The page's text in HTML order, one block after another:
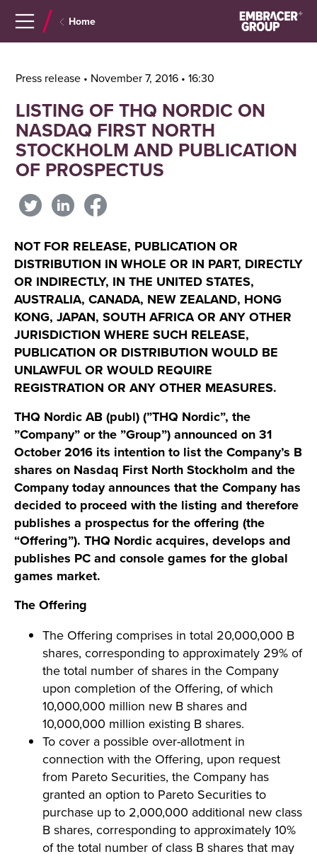
Home
Press release • November 7, 2016 • 16:30
LISTING OF THQ NORDIC ON
NASDAQ FIRST NORTH
STOCKHOLM AND PUBLICATION
OF PROSPECTUS
NOT FOR RELEASE, PUBLICATION OR
DISTRIBUTION IN WHOLE OR IN PART, DIRECTLY
OR INDIRECTLY, IN THE UNITED STATES,
AUSTRALIA, CANADA, NEW ZEALAND, HONG
KONG, JAPAN, SOUTH AFRICA OR ANY OTHER
JURISDICTION WHERE SUCH RELEASE,
PUBLICATION OR DISTRIBUTION WOULD BE
UNLAWFUL OR WOULD REQUIRE
REGISTRATION OR ANY OTHER MEASURES.
THQ Nordic AB (publ) (”THQ Nordic”, the
”Company” or the ”Group”) announced on 31
October 2016 its intention to list the Company’s B
shares on Nasdaq First North Stockholm and the
Company today announces that the Company has
decided to proceed with the listing and therefore
publishes a prospectus for the offering (the
“Offering”). THQ Nordic acquires, develops and
publishes PC and console games for the global
games market.
The Offering
The Offering comprises in total 20,000,000 B
shares, corresponding to approximately 29% of
the total number of shares in the Company
upon completion of the Offering, of which
10,000,000 million new B shares and
10,000,000 million existing B shares.
To cover a possible over-allotment in
connection with the Offering, upon request
from Pareto Securities, the Company has
granted an option to Pareto Securities to
purchase up to 2,000,000 additional new class
B shares, corresponding to approximately 10%
of the total number of class B shares that may